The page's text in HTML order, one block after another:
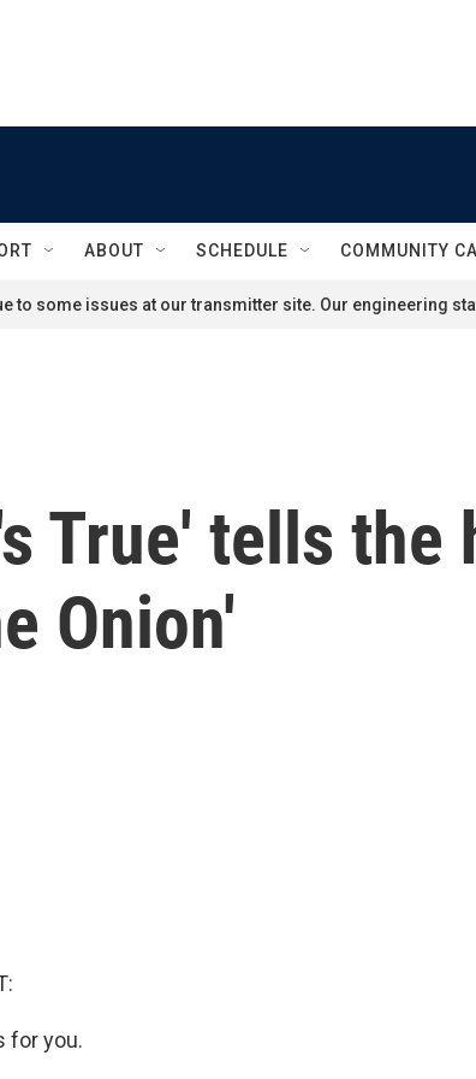
ABOUT SCHEDULE COMMUNITY
to some issues at our transmitter site. Our engineering
True' tells
Onion'
for you.